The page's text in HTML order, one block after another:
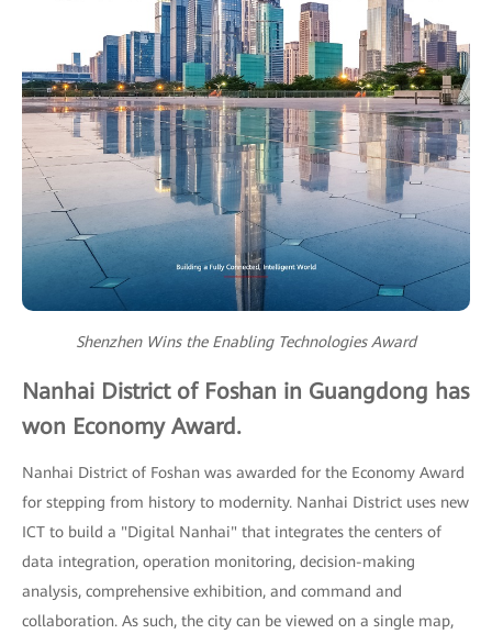
Shenzhen Wins the Enabling Technologies Award
Nanhai District of Foshan in Guangdong has
won Economy Award.
Nanhai District of Foshan was awarded for the Economy Award
for stepping from history to modernity. Nanhai District uses new
ICT to build a "Digital Nanhai" that integrates the centers of
data integration, operation monitoring, decision-making
analysis, comprehensive exhibition, and command and
collaboration. As such, the city can be viewed on a single map,